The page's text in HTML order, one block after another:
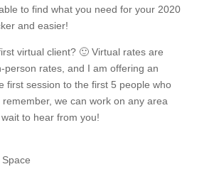
to find what you need for your 2020
and easier!
virtual client? 🙂 Virtual rates are
person rates, and I am offering an
first session to the first 5 people who
we can work on any area
wait to hear from you!